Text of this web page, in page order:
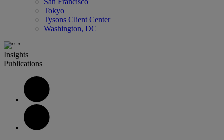
San Francisco
Tokyo
Tysons Client Center
Washington, DC
Insights
Publications